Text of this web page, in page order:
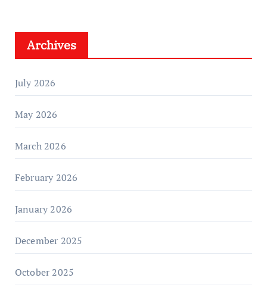
Archives
July 2026
May 2026
March 2026
February 2026
January 2026
December 2025
October 2025